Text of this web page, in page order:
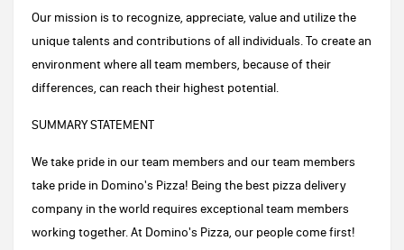
Our mission is to recognize, appreciate, value and utilize the
unique talents and contributions of all individuals. To create an
environment where all team members, because of their
differences, can reach their highest potential.
SUMMARY STATEMENT
We take pride in our team members and our team members
take pride in Domino's Pizza! Being the best pizza delivery
company in the world requires exceptional team members
working together. At Domino's Pizza, our people come first!